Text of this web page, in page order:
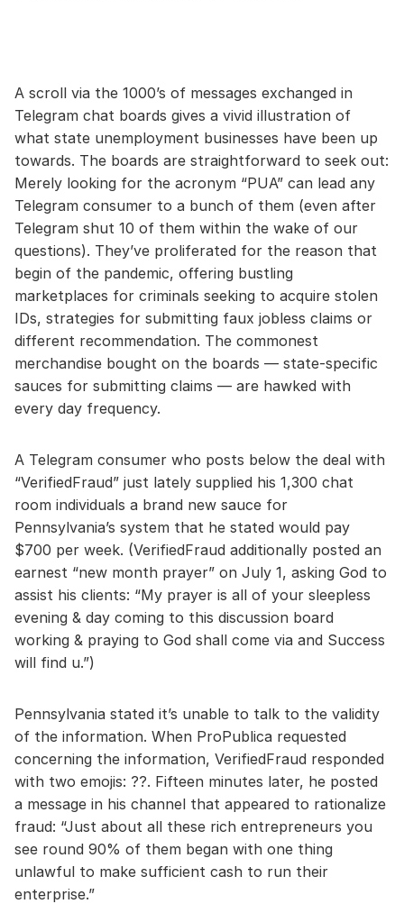
A scroll via the 1000’s of messages exchanged in
Telegram chat boards gives a vivid illustration of
what state unemployment businesses have been up
towards. The boards are straightforward to seek out:
Merely looking for the acronym “PUA” can lead any
Telegram consumer to a bunch of them (even after
Telegram shut 10 of them within the wake of our
questions). They’ve proliferated for the reason that
begin of the pandemic, offering bustling
marketplaces for criminals seeking to acquire stolen
IDs, strategies for submitting faux jobless claims or
different recommendation. The commonest
merchandise bought on the boards — state-specific
sauces for submitting claims — are hawked with
every day frequency.
A Telegram consumer who posts below the deal with
“VerifiedFraud” just lately supplied his 1,300 chat
room individuals a brand new sauce for
Pennsylvania’s system that he stated would pay
$700 per week. (VerifiedFraud additionally posted an
earnest “new month prayer” on July 1, asking God to
assist his clients: “My prayer is all of your sleepless
evening & day coming to this discussion board
working & praying to God shall come via and Success
will find u.”)
Pennsylvania stated it’s unable to talk to the validity
of the information. When ProPublica requested
concerning the information, VerifiedFraud responded
with two emojis: ??. Fifteen minutes later, he posted
a message in his channel that appeared to rationalize
fraud: “Just about all these rich entrepreneurs you
see round 90% of them began with one thing
unlawful to make sufficient cash to run their
enterprise.”